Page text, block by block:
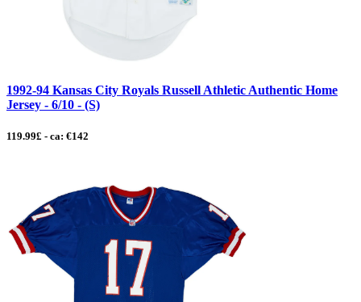
1992-94 Kansas City Royals Russell Athletic Authentic Home
Jersey - 6/10 - (S)
119.99£ - ca: €142